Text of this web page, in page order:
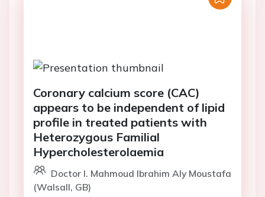
Coronary calcium score (CAC)
appears to be independent of lipid
profile in treated patients with
Heterozygous Familial
Hypercholesterolaemia
Doctor I. Mahmoud Ibrahim Aly Moustafa
(Walsall, GB)